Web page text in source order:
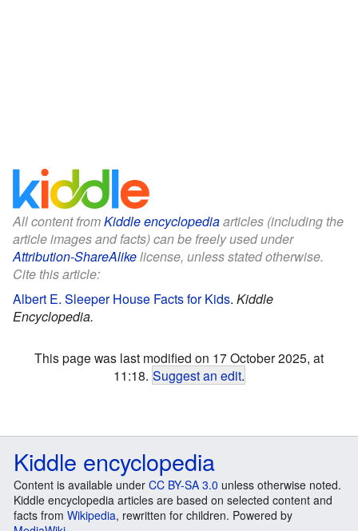
All content fromKiddle encyclopediaarticles (including the
article images and facts) can be freely used under
Attribution-ShareAlikelicense, unless stated otherwise.
Cite this article:
Albert E. Sleeper House Facts for Kids. Kiddle
Encyclopedia.
This page was last modified on 17 October 2025, at
11:18. Suggest an edit.
Kiddle encyclopedia
Content is available under CC BY-SA 3.0 unless otherwise noted.
Kiddle encyclopedia articles are based on selected content and
facts from Wikipedia, rewritten for children. Powered by